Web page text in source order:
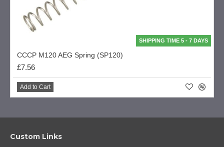
SHIPPING TIME 5 - 7 DAYS
CCCP M120 AEG Spring (SP120)
£7.56
Add to Cart
Custom Links